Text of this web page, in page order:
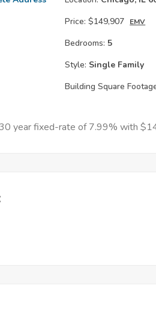
Price: $149,907 EMV
Bedrooms: 5
Style: Single Family
Building Square
year fixed-rate of 7.99% with